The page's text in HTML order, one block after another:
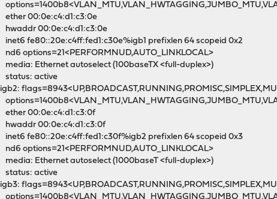
ether 00:0e:c4:d1:c3:0e
hwaddr 00:0e:c4:d1:c3:0e
inet6 fe80::20e:c4ff:fed1:c30e%igb1 prefixlen 64 scopeid 0x2
nd6 options=21<PERFORMNUD,AUTO_LINKLOCAL>
media: Ethernet autoselect (100baseTX <full-duplex>)
status: active
igb2:
ether 00:0e:c4:d1:c3:0f
hwaddr 00:0e:c4:d1:c3:0f
inet6 fe80::20e:c4ff:fed1:c30f%igb2 prefixlen 64 scopeid 0x3
nd6 options=21<PERFORMNUD,AUTO_LINKLOCAL>
media: Ethernet autoselect (1000baseT <full-duplex>)
status: active
igb3: